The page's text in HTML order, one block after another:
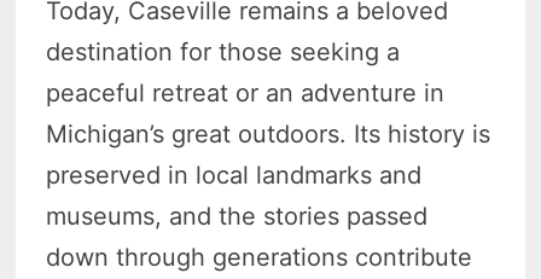
Today, Caseville remains a beloved
destination for those seeking a
peaceful retreat or an adventure in
Michigan’s great outdoors. Its history is
preserved in local landmarks and
museums, and the stories passed
down through generations contribute